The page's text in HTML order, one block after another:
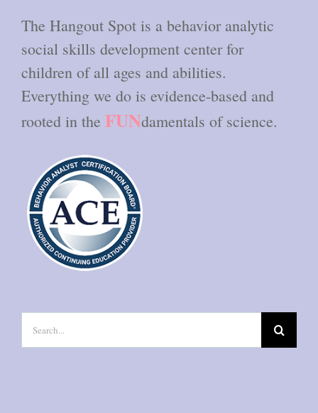
The Hangout Spot is a behavior analytic
social skills development center for
children of all ages and abilities.
Everything we do is evidence-based and
rooted in the FUNdamentals of science.
for: